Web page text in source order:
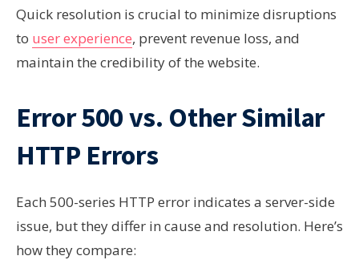
Quick resolution is crucial to minimize disruptions
to user experience, prevent revenue loss, and
maintain the credibility of the website.
Error 500 vs. Other Similar
HTTP Errors
Each 500-series HTTP error indicates a server-side
issue, but they differ in cause and resolution. Here’s
how they compare: